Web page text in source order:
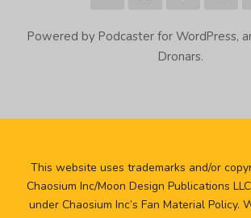
Powered by Podcaster for WordPress,
Dronars.
This website uses trademarks and/or
Chaosium Inc/Moon Design Publications
under Chaosium Inc’s Fan Material Policy.